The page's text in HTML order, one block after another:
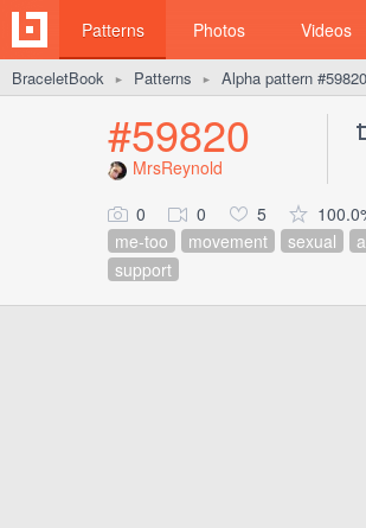
Patterns Photos Videos
BraceletBook ► Patterns ► Alpha pattern #59820
#59820
MrsReynold
0 0 5
me-too
movement sexual
support